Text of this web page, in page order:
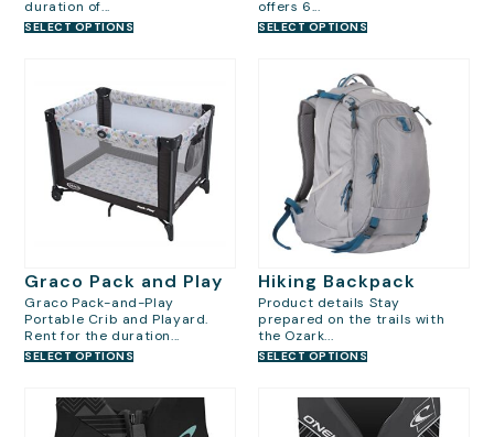
duration of...
SELECT OPTIONS
offers 6...
SELECT OPTIONS
Graco Pack and Play
Graco Pack-and-Play
Portable Crib and Playard.
Rent for the duration...
SELECT OPTIONS
Hiking Backpack
Product details Stay
prepared on the trails with
the Ozark...
SELECT OPTIONS